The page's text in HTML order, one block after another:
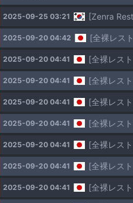
2025-09-25 03:21 [Zenra
2025-09-20 04:42 [全裸レス
2025-09-20 04:41 [全裸レス
2025-09-20 04:41 [全裸レス
2025-09-20 04:41 [全裸レス
2025-09-20 04:41 [全裸レス
2025-09-20 04:41 [全裸レス
2025-09-20 04:41 [全裸レス
2025-09-20 04:41 [全裸レス